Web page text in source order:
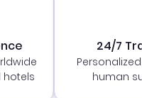
hotels
24/7
human